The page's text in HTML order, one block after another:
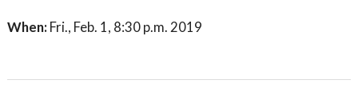
When: Fri., Feb. 1, 8:30 p.m. 2019